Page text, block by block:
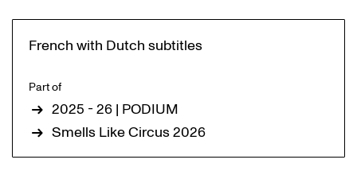
French with Dutch subtitles
Part of
2025 - 26 | PODIUM
Smells Like Circus 2026